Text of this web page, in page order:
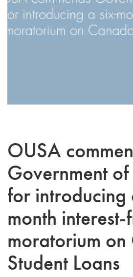
OUSA
Government
for introducing
month interest-
moratorium on
Student Loans